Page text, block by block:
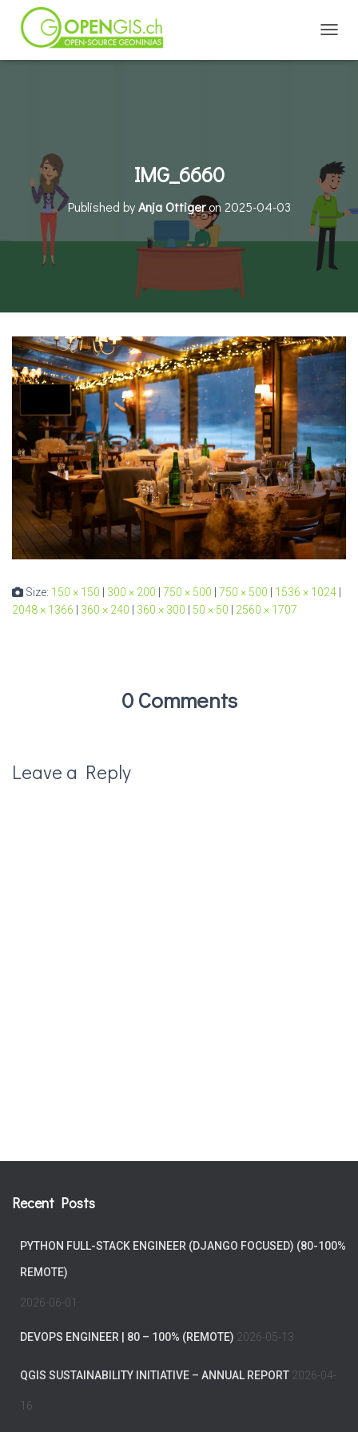
IMG_6660
Published byAnja Ottigeron 2025-04-03
Size: 150 × 150 300 × 200 750 × 500 750 × 500 1536 × 1024
2048 × 1366
360 × 240 360 × 300 50 × 50 2560 × 1707
0 Comments
Leave a Reply
Recent Posts
PYTHON FULL-STACK ENGINEER (DJANGO FOCUSED) (80-100%
REMOTE)
2026-06-01
DEVOPS ENGINEER | 80 – 100% (REMOTE) 2026-05-13
QGIS SUSTAINABILITY INITIATIVE – ANNUAL REPORT 2026-04-
16